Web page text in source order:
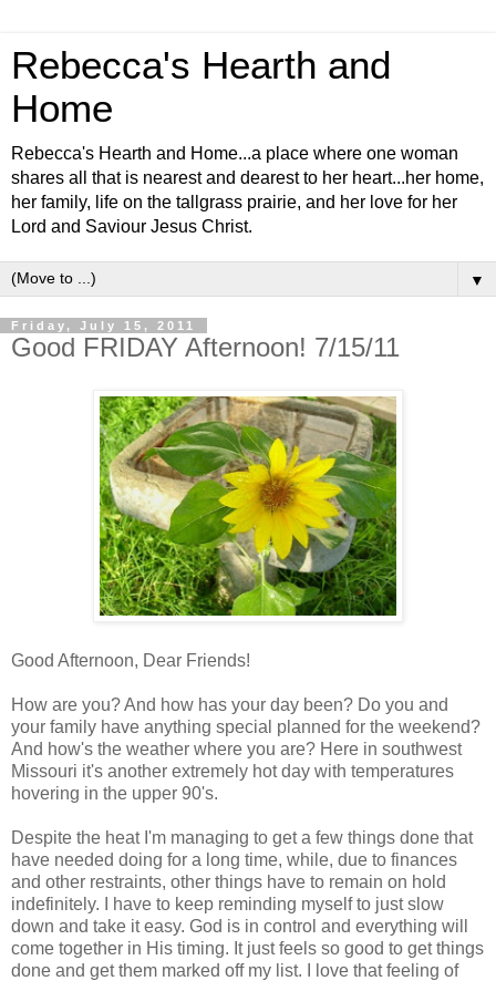
Rebecca's Hearth and
Home
Rebecca's Hearth and Home...a place where one woman
shares all that is nearest and dearest to her heart...her home,
her family, life on the tallgrass prairie, and her love for her
Lord and Saviour Jesus Christ.
▼
Friday, July 15, 2011
Good FRIDAY Afternoon! 7/15/11
Good Afternoon, Dear Friends!
How are you? And how has your day been? Do you and
your family have anything special planned for the weekend?
And how's the weather where you are? Here in southwest
Missouri it's another extremely hot day with temperatures
hovering in the upper 90's.
Despite the heat I'm managing to get a few things done that
have needed doing for a long time, while, due to finances
and other restraints, other things have to remain on hold
indefinitely. I have to keep reminding myself to just slow
down and take it easy. God is in control and everything will
come together in His timing. It just feels so good to get things
done and get them marked off my list. I love that feeling of